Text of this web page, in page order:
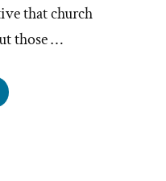
that church
those …